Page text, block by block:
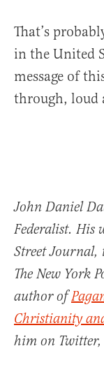
That’s
in the United
message of
through, loud
John Daniel
Federalist. His
Street Journal,
The New York
author of
Christianity
him on Twitter,